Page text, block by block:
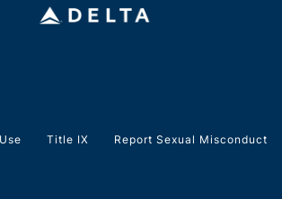
Title IX Report Sexual Misconduct